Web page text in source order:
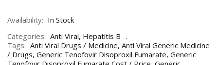
Availability: In Stock
Categories: Anti Viral, Hepatitis B
Tags: Anti Viral Drugs / Medicine, Anti Viral Generic Medicine
/ Drugs, Generic Tenofovir Disoproxil Fumarate, Generic